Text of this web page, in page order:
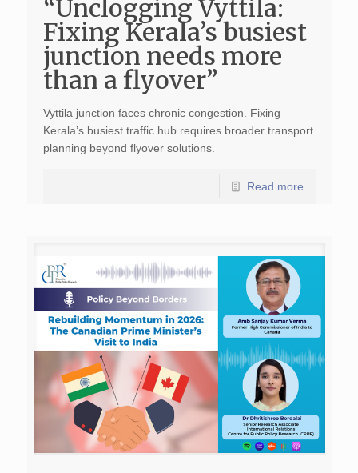
“Unclogging Vyttila:
Fixing Kerala’s busiest
junction needs more
than a flyover”
Vyttila junction faces chronic congestion. Fixing
Kerala’s busiest traffic hub requires broader transport
planning beyond flyover solutions.
Read more